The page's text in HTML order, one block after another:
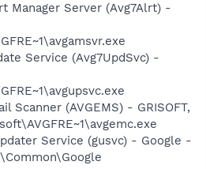
Manager Server (Avg7Alrt) -
Service (Avg7UpdSvc) -
Scanner (AVGEMS) - GRISOFT,
Service (gusvc) - Google -